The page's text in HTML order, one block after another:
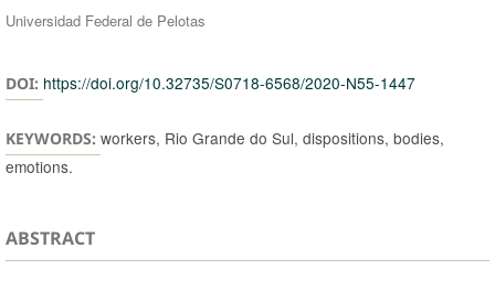
Authors
Universidad Federal de Pelotas
DOI: https://doi.org/10.32735/S0718-6568/2020-N55-1447
KEYWORDS: workers, Rio Grande do Sul, dispositions, bodies,
emotions.
ABSTRACT